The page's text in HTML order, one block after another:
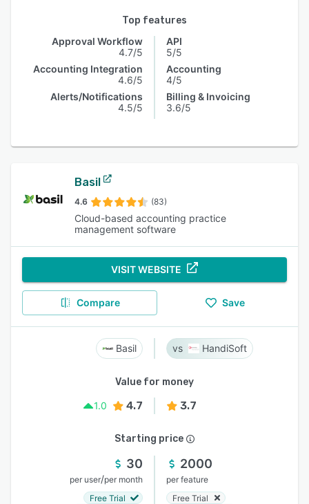
Top features
Approval Workflow
4.7/5
Accounting Integration
4.6/5
Alerts/Notifications
4.5/5
API
5/5
Accounting
4/5
Billing & Invoicing
3.6/5
Basil
4.6 (83)
Cloud-based accounting practice
management software
VISIT WEBSITE
Compare Save
Basil HandiSoft
Value for money
1.0
4.7 3.7
Starting price
30
per user/per month
Free Trial
2000
per feature
Free Trial